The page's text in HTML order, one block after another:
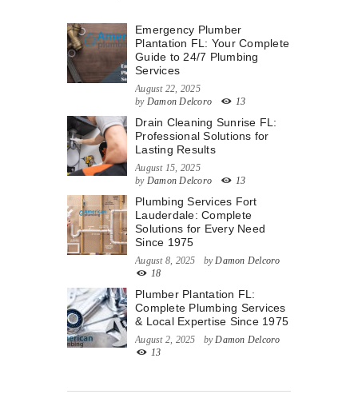
Emergency Plumber
Plantation FL: Your Complete
Guide to 24/7 Plumbing
Services
August 22, 2025
by Damon Delcoro 13
Drain Cleaning Sunrise FL:
Professional Solutions for
Lasting Results
August 15, 2025
by Damon Delcoro 13
Plumbing Services Fort
Lauderdale: Complete
Solutions for Every Need
Since 1975
August 8, 2025 byDamon Delcoro
18
Plumber Plantation FL:
Complete Plumbing Services
& Local Expertise Since 1975
August 2, 2025 byDamon Delcoro
13